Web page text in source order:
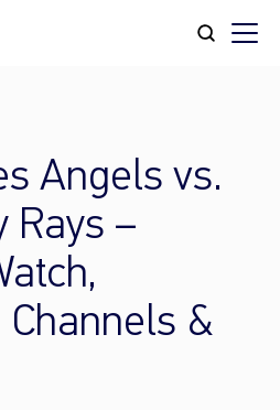
Angels vs.
Rays –
&